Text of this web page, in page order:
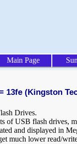
Main Page
13fe (Kingston
Drives.
of USB flash drives,
and displayed in
much lower read/